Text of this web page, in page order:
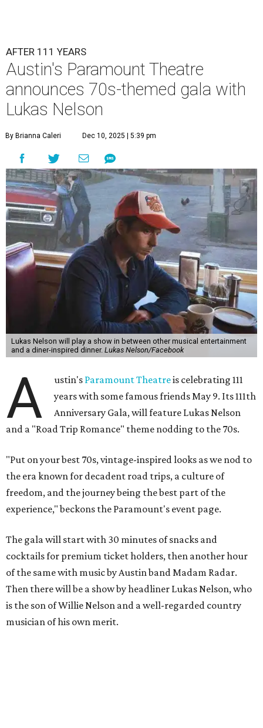
AFTER 111 YEARS
Austin's Paramount Theatre
announces 70s-themed gala with
Lukas Nelson
By Brianna Caleri Dec 10, 2025 | 5:39 pm
Lukas Nelson will play a show in between other musical entertainment
and a diner-inspired dinner. Lukas Nelson/Facebook
A ustin's Paramount Theatreis celebrating 111
years with some famous friends May 9. Its 111th
Anniversary Gala, will feature Lukas Nelson
and a "Road Trip Romance" theme nodding to the 70s.
"Put on your best 70s, vintage-inspired looks as we nod to
the era known for decadent road trips, a culture of
freedom, and the journey being the best part of the
experience," beckons the Paramount's event page.
The gala will start with 30 minutes of snacks and
cocktails for premium ticket holders, then another hour
of the same with music by Austin band Madam Radar.
Then there will be a show by headliner Lukas Nelson, who
is the son of Willie Nelson and a well-regarded country
musician of his own merit.